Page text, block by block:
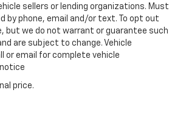
sellers or lending organizations. Must
by phone, email and/or text. To opt out
but we do not warrant or guarantee such
are subject to change. Vehicle
or email for complete vehicle